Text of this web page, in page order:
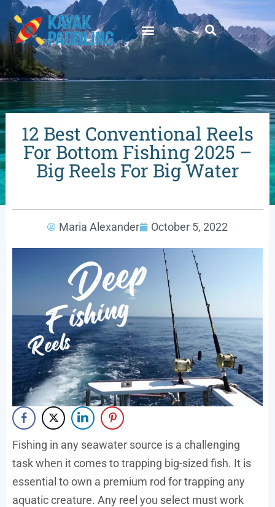
12 Best Conventional Reels
For Bottom Fishing 2025 –
Big Reels For Big Water
Maria Alexander October 5, 2022
Fishing in any seawater source is a challenging
task when it comes to trapping big-sized fish. It is
essential to own a premium rod for trapping any
aquatic creature. Any reel you select must work